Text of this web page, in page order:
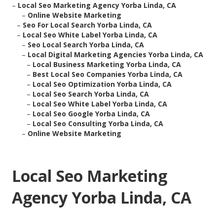
– Local Seo Marketing Agency Yorba Linda, CA
– Online Website Marketing
– Seo For Local Search Yorba Linda, CA
– Local Seo White Label Yorba Linda, CA
– Seo Local Search Yorba Linda, CA
– Local Digital Marketing Agencies Yorba Linda, CA
– Local Business Marketing Yorba Linda, CA
– Best Local Seo Companies Yorba Linda, CA
– Local Seo Optimization Yorba Linda, CA
– Local Seo Search Yorba Linda, CA
– Local Seo White Label Yorba Linda, CA
– Local Seo Google Yorba Linda, CA
– Local Seo Consulting Yorba Linda, CA
– Online Website Marketing
Local Seo Marketing
Agency Yorba Linda, CA